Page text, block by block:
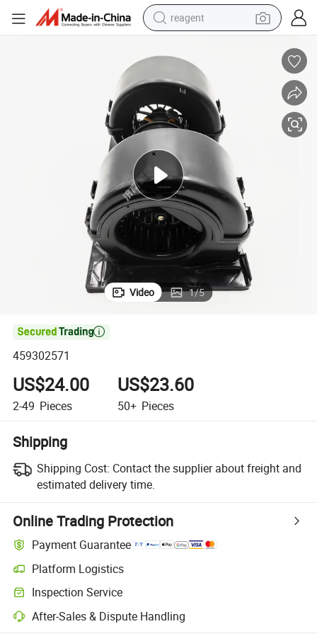
reagent
pullover hoody
electric tricycle
basketball shoe
crawler excavator
shoulder bag
Video 1/5

459302571
US$24.00
2-49 Pieces
US$23.60
50+ Pieces
Shipping
Shipping Cost: Contact the supplier about freight and
estimated delivery time.
Online Trading Protection
Payment Guarantee
Platform Logistics
Inspection Service
After-Sales & Dispute Handling